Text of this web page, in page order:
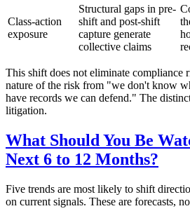
Class-action
exposure
Structural gaps in pre-
shift and post-shift
capture generate
collective claims
This shift does not eliminate compliance
nature of the risk from "we don't know
have records we can defend." The
litigation.
What Should You Be
Next 6 to 12 Months?
Five trends are most likely to shift
on current signals. These are forecasts,